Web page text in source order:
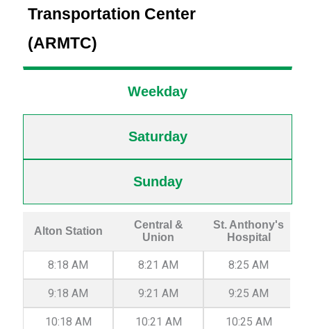
Transportation Center
(ARMTC)
Weekday
Saturday
Sunday
Alton Station
Central &
Union
St. Anthony's
Hospital
8:18 AM 8:21 AM 8:25 AM
9:18 AM 9:21 AM 9:25 AM
10:18 AM 10:21 AM 10:25 AM